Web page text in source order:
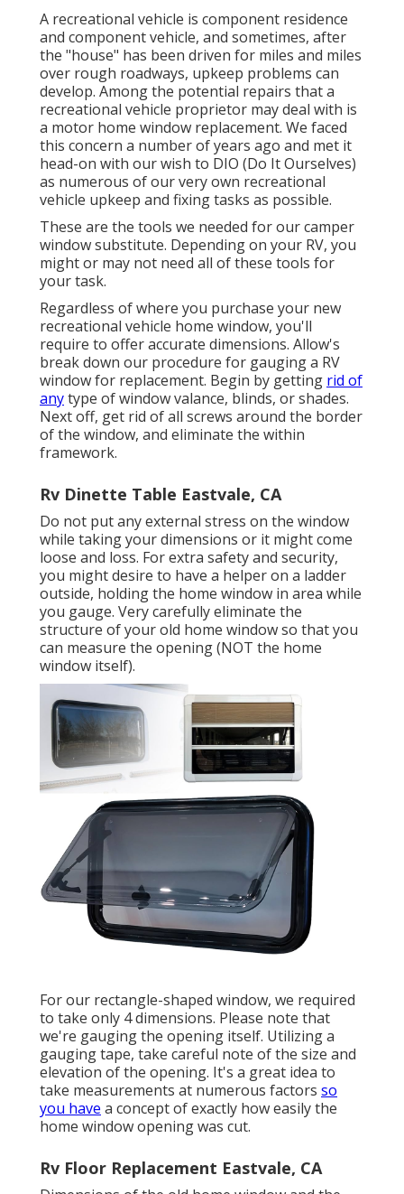
A recreational vehicle is component residence
and component vehicle, and sometimes, after
the "house" has been driven for miles and miles
over rough roadways, upkeep problems can
develop. Among the potential repairs that a
recreational vehicle proprietor may deal with is
a motor home window replacement. We faced
this concern a number of years ago and met it
head-on with our wish to DIO (Do It Ourselves)
as numerous of our very own recreational
vehicle upkeep and fixing tasks as possible.
These are the tools we needed for our camper
window substitute. Depending on your RV, you
might or may not need all of these tools for
your task.
Regardless of where you purchase your new
recreational vehicle home window, you'll
require to offer accurate dimensions. Allow's
break down our procedure for gauging a RV
window for replacement. Begin by getting rid of
anytype of window valance, blinds, or shades.
Next off, get rid of all screws around the border
of the window, and eliminate the within
framework.
Rv Dinette Table Eastvale, CA
Do not put any external stress on the window
while taking your dimensions or it might come
loose and loss. For extra safety and security,
you might desire to have a helper on a ladder
outside, holding the home window in area while
you gauge. Very carefully eliminate the
structure of your old home window so that you
can measure the opening (NOT the home
window itself).
For our rectangle-shaped window, we required
to take only 4 dimensions. Please note that
we're gauging the opening itself. Utilizing a
gauging tape, take careful note of the size and
elevation of the opening. It's a great idea to
take measurements at numerous factors so
you have a concept of exactly how easily the
home window opening was cut.
Rv Floor Replacement Eastvale, CA